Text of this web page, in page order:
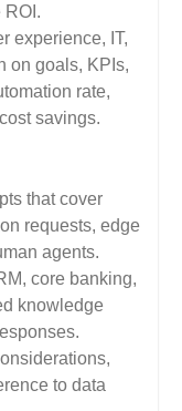
experience, IT,
on goals, KPIs,
rate,
savings.
that cover
requests, edge
agents.
core banking,
knowledge
to data